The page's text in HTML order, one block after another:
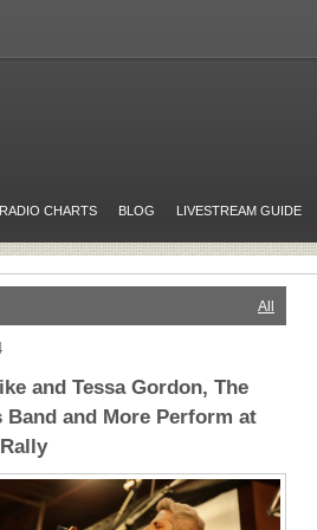
RADIO CHARTS BLOG LIVESTREAM GUIDE
All
and Tessa Gordon, The
and More Perform at